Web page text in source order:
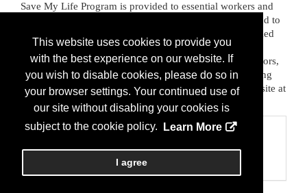
This website uses cookies to provide you
with the best experience on our website. If
you wish to disable cookies, please do so in
your browser settings. Your continued use of
our site without disabling your cookies is
subject to the cookie policy.
Learn More
I agree
Save My Life Program is provided to essential workers and
their families as a means to take charge of their health and to
ensure individuals are healthy for service. We have worked
with local Police and Fire departments, OEM, PBAs and
FOPs, State Police, Public Works, Educators, Administrators,
Retirees, and Veterans. To learn more about our life-saving
program or to book an appointment, please vist our website at
www.med-nj.com.
Categories
Business Categories